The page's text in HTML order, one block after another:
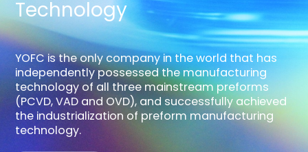
Technology
YOFC is the only company in the world that has
independently possessed the manufacturing
technology of all three mainstream preforms
(PCVD, VAD and OVD), and successfully achieved
the industrialization of preform manufacturing
technology.